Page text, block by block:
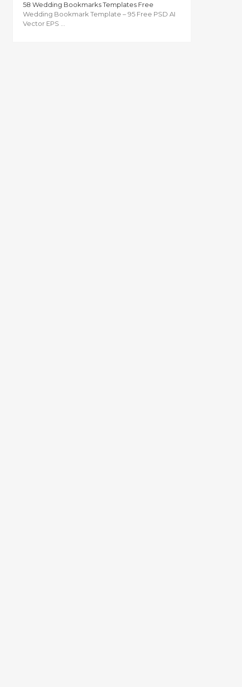
58 Wedding Bookmarks Templates Free
Wedding Bookmark Template – 95 Free PSD AI
Vector EPS …